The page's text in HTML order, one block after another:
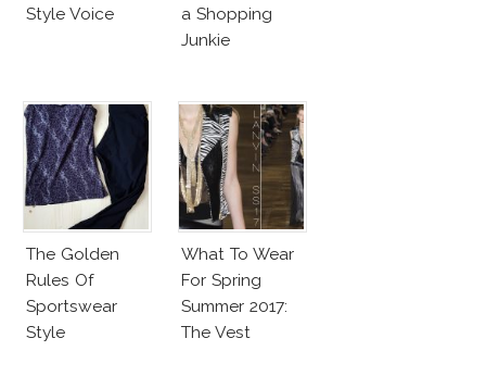
Style Voice
a Shopping
Junkie
The Golden
Rules Of
Sportswear
Style
What To Wear
For Spring
Summer 2017:
The Vest